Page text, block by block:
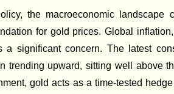
the macroeconomic landscape
for gold prices. Global
a significant concern. The latest
trending upward, sitting well above
gold acts as a time-tested